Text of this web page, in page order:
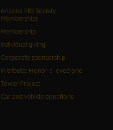
Arizona PBS Society
Memberships
Membership
Individual giving
Corporate sponsorship
In tribute: Honor a loved one
Tower Project
Car and vehicle donations